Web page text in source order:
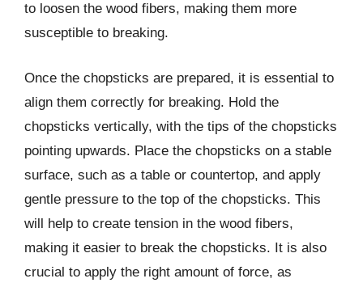
to loosen the wood fibers, making them more
susceptible to breaking.
Once the chopsticks are prepared, it is essential to
align them correctly for breaking. Hold the
chopsticks vertically, with the tips of the chopsticks
pointing upwards. Place the chopsticks on a stable
surface, such as a table or countertop, and apply
gentle pressure to the top of the chopsticks. This
will help to create tension in the wood fibers,
making it easier to break the chopsticks. It is also
crucial to apply the right amount of force, as